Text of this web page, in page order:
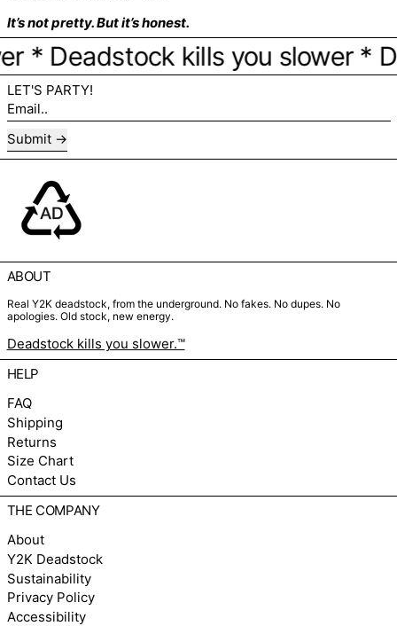
It’s not pretty. But it’s honest.
kills you slower *
LET'S PARTY!
Email..
Submit
ABOUT
Real Y2K deadstock, from the underground. No fakes. No dupes. No
apologies. Old stock, new energy.
Deadstock kills you slower.™
HELP
FAQ
Shipping
Returns
Size Chart
Contact Us
THE COMPANY
About
Y2K Deadstock
Sustainability
Privacy Policy
Accessibility